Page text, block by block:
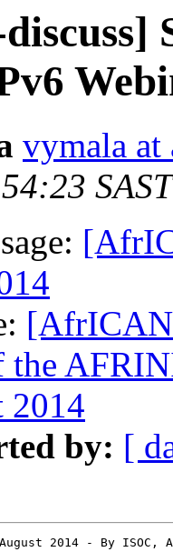
vymala
the
2014
by: [
2014 - By ISOC,